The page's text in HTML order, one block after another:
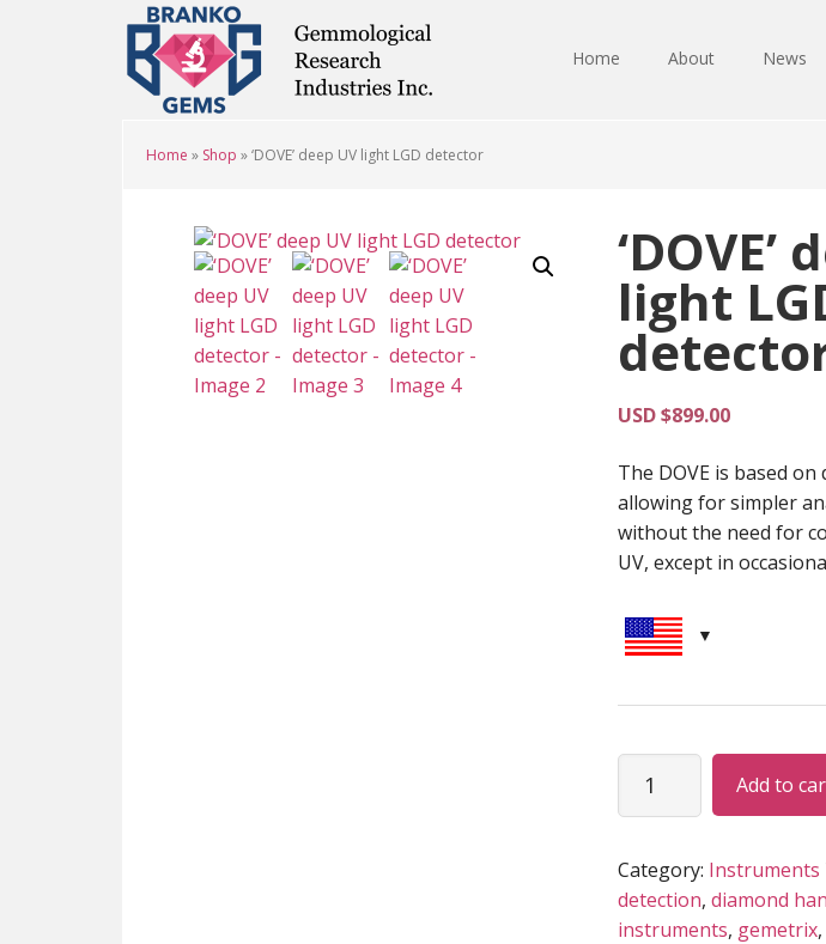
Skip
to
main
content
Skip
to
primary
sidebar
Skip
to
footer
Home About News
Home » Shop »‘DOVE’ deep UV light LGD detector
‘DOVE’
light
USD $899.00
The DOVE is based on
allowing for simpler
without the need for
UV, except in
deep
light
LGD
detector
Add to
Category: Instruments
detection, diamond
instruments, gemetrix,